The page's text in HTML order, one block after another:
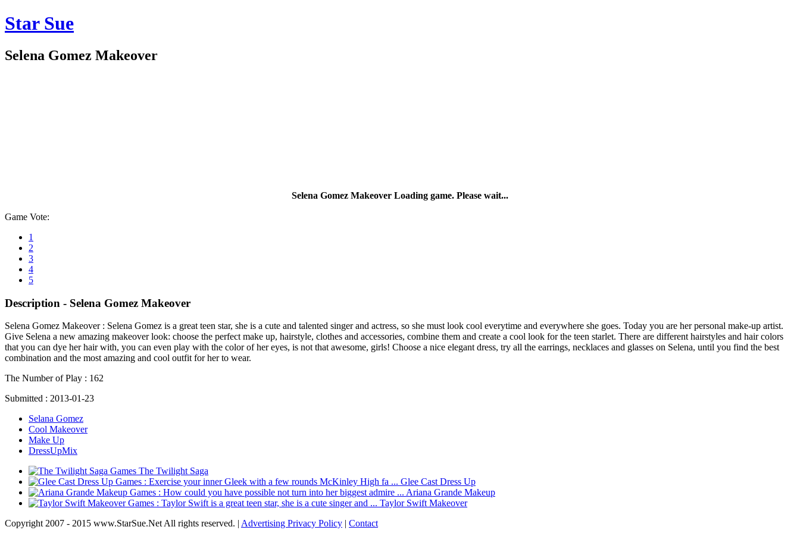
Star Sue
Selena Gomez Makeover
Selena Gomez Makeover Loading game. Please wait...
Game Vote:
1
2
3
4
5
Description - Selena Gomez Makeover
Selena Gomez Makeover : Selena Gomez is a great teen star, she is a cute and talented singer and actress, so she must look cool everytime and everywhere she goes. Today you are her personal make-up artist.
Give Selena a new amazing makeover look: choose the perfect make up, hairstyle, clothes and accessories, combine them and create a cool look for the teen starlet. There are different hairstyles and hair colors
that you can dye her hair with, you can even play with the color of her eyes, is not that awesome, girls! Choose a nice elegant dress, try all the earrings, necklaces and glasses on Selena, until you find the best
combination and the most amazing and cool outfit for her to wear.
The Number of Play : 162
Submitted : 2013-01-23
Selana Gomez
Cool Makeover
Make Up
DressUpMix
The Twilight Saga
Glee Cast Dress Up
Ariana Grande Makeup
Taylor Swift Makeover
Copyright 2007 - 2015 www.StarSue.Net All rights reserved. | Advertising Privacy Policy | Contact